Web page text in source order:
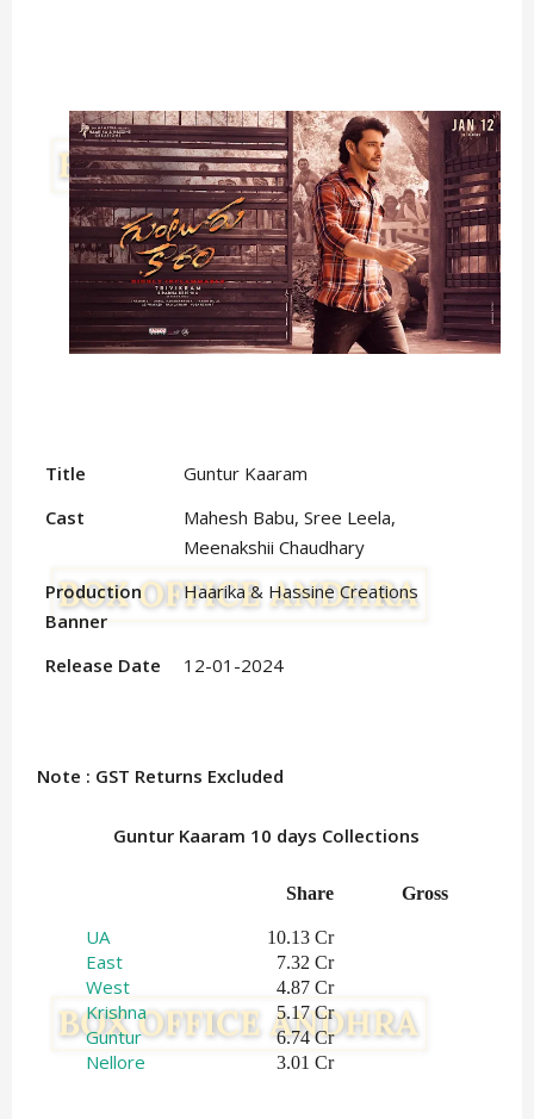
Title
Guntur Kaaram
Cast
Mahesh Babu, Sree Leela,
Meenakshii Chaudhary
Production
Banner
Haarika & Hassine Creations
Release Date 12-01-2024
Note : GST Returns Excluded
Guntur Kaaram 10 days Collections
Share Gross
UA 10.13 Cr
East 7.32 Cr
West 4.87 Cr
Krishna 5.17 Cr
Guntur 6.74 Cr
Nellore 3.01 Cr